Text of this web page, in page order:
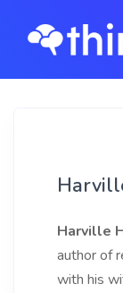
Harville
author of
with his